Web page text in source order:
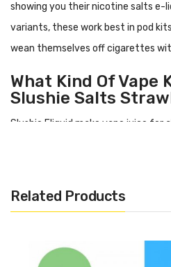
showing you their nicotine salts e-
variants, these work best in pod
wean themselves off cigarettes
What Kind Of Vape
Slushie Salts
Slushie Eliquid make vape juice for
Salt Taste Like?
Related Products